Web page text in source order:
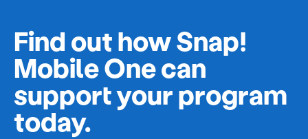
Find out how Snap!
Mobile One can
support your program
today.